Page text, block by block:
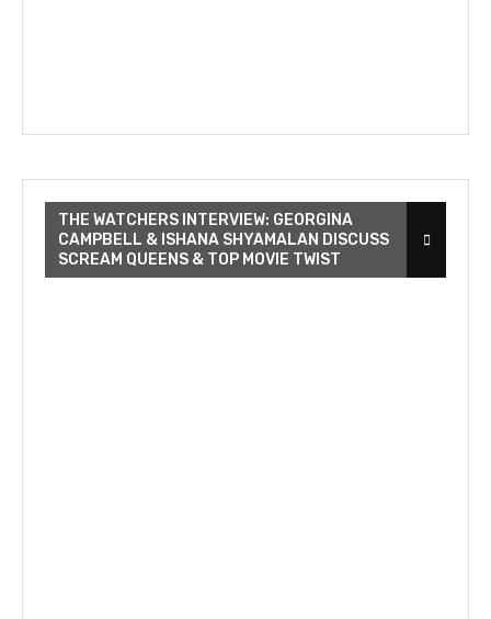
THE WATCHERS INTERVIEW: GEORGINA
CAMPBELL & ISHANA SHYAMALAN DISCUSS
SCREAM QUEENS & TOP MOVIE TWIST